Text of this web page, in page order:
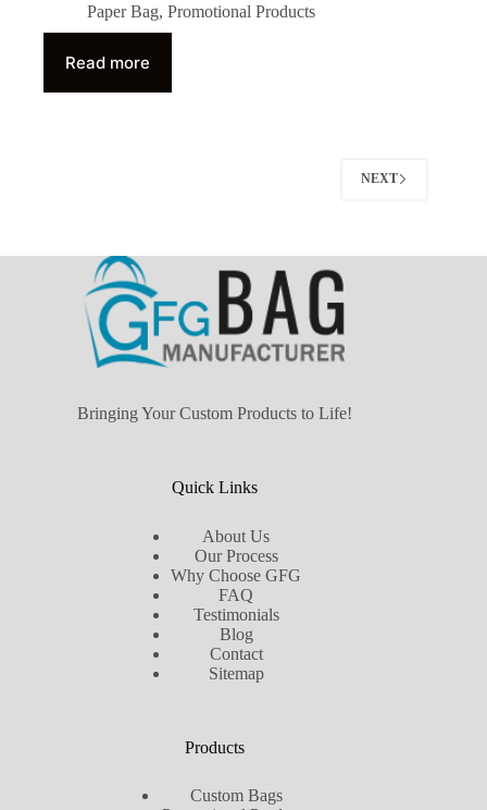
Paper Bag, Promotional Products
Read more
NEXT
Bringing Your Custom Products to Life!
Quick Links
About Us
Our Process
Why Choose GFG
FAQ
Testimonials
Blog
Contact
Sitemap
Products
Custom Bags